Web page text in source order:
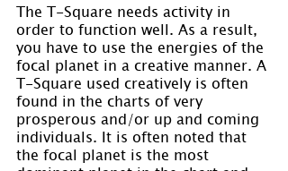
The T-Square needs activity in
order to function well. As a result,
you have to use the energies of the
focal planet in a creative manner. A
T-Square used creatively is often
found in the charts of very
prosperous and/or up and coming
individuals. It is often noted that
the focal planet is the most